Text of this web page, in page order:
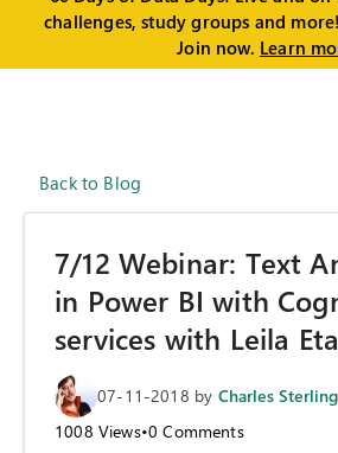
challenges, study groups and
Join now. Learn
Back to Blog
7/12 Webinar: Text
in Power BI with
services with Leila
07-11-2018 by Charles Sterling
1008 Views•0 Comments